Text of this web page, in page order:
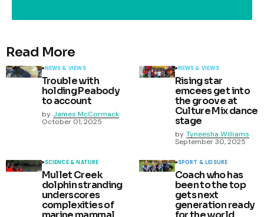
Read More
NEWS & VIEWS
Trouble with
holding Peabody
to account
by James McCormack
October 01, 2025
NEWS & VIEWS
Rising star
emcees get into
the groove at
Culture Mix dance
stage
by Tyneesha Williams
September 30, 2025
SCIENCE & NATURE
Mullet Creek
dolphin stranding
underscores
complexities of
SPORT & LEISURE
Coach who has
been to the top
gets next
generation ready